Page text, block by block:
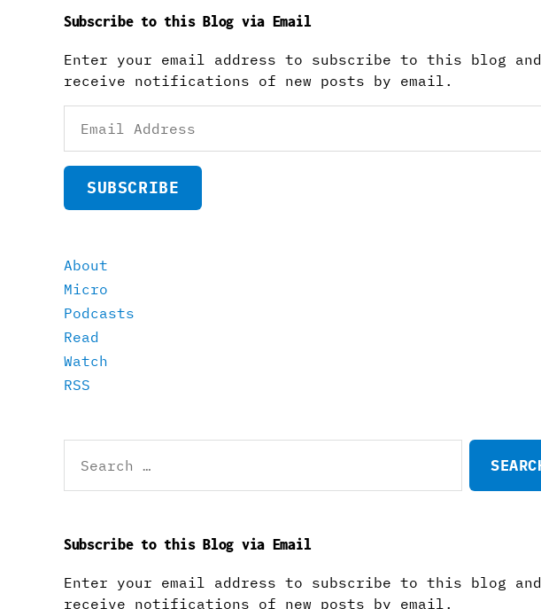
Subscribe to this Blog via Email
Enter your email address to subscribe to this blog and
receive notifications of new posts by email.
Address
SUBSCRIBE
About
Micro
Podcasts
Read
Watch
RSS
for:
Subscribe to this Blog via Email
Enter your email address to subscribe to this blog and
receive notifications of new posts by email.